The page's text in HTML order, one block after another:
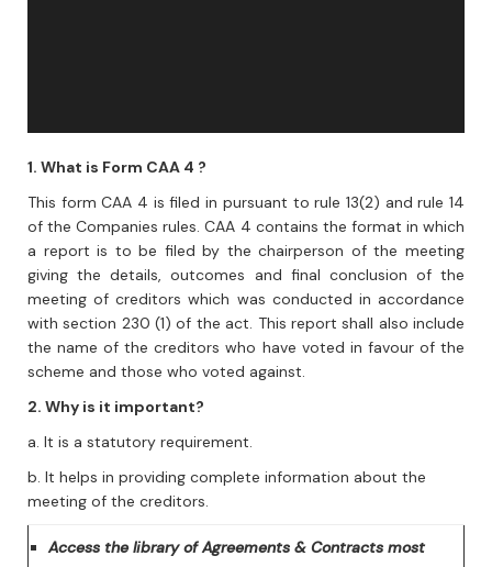
1. What is Form CAA 4 ?
This form CAA 4 is filed in pursuant to rule 13(2) and rule 14
of the Companies rules. CAA 4 contains the format in which
a report is to be filed by the chairperson of the meeting
giving the details, outcomes and final conclusion of the
meeting of creditors which was conducted in accordance
with section 230 (1) of the act. This report shall also include
the name of the creditors who have voted in favour of the
scheme and those who voted against.
2. Why is it important?
a. It is a statutory requirement.
b. It helps in providing complete information about the
meeting of the creditors.
Access the library of Agreements & Contracts most